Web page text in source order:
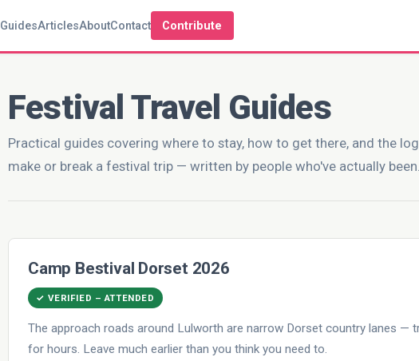
GuidesArticlesAboutContact Contribute
Festival Travel Guides
Practical guides covering where to stay, how to get there, and the
make or break a festival trip — written by people who've actually been.
Camp Bestival Dorset 2026
✓ VERIFIED – ATTENDED
The approach roads around Lulworth are narrow Dorset country lanes —
for hours. Leave much earlier than you think you need to.